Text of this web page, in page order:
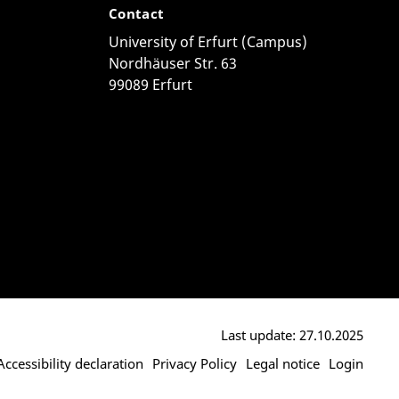
Contact
University of Erfurt (Campus)
Nordhäuser Str. 63
99089 Erfurt
declaration Privacy Policy Legal notice Login
Last update: 27.10.2025